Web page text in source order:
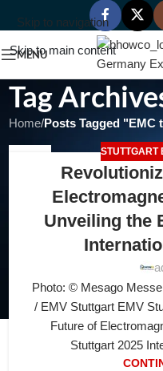
Skip to navigation
Skip to main content
MENU
Tag
Home/Posts Tagged "EMC
STUTTGART
Unveiling the
Photo: © Mesago
/ EMV Stuttgart EMV
Future of
Stuttgart 2025